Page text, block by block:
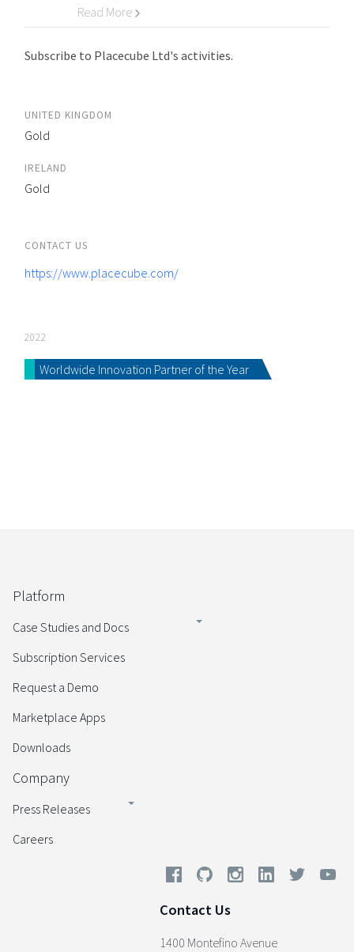
Read More
Go to Category
Subscribe to Placecube Ltd's activities.
UNITED KINGDOM
Gold
IRELAND
Gold
CONTACT US
https://www.placecube.com/
2022
Worldwide Innovation Partner of the Year
Platform
Case Studies and Docs
Subscription Services
Request a Demo
Marketplace Apps
Downloads
Company
Press Releases
Careers
Contact Us
1400 Montefino Avenue